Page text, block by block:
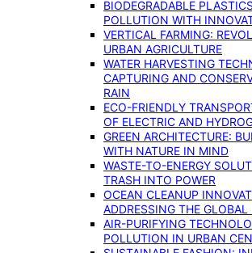
BIODEGRADABLE
POLLUTION WITH
VERTICAL FARMING:
URBAN AGRICULTURE
WATER HARVESTING
CAPTURING AND
RAIN
ECO-FRIENDLY
OF ELECTRIC AND
GREEN ARCHITECTURE:
WITH NATURE IN MIND
WASTE-TO-ENERGY
TRASH INTO POWER
OCEAN CLEANUP
ADDRESSING THE
AIR-PURIFYING
POLLUTION IN URBAN